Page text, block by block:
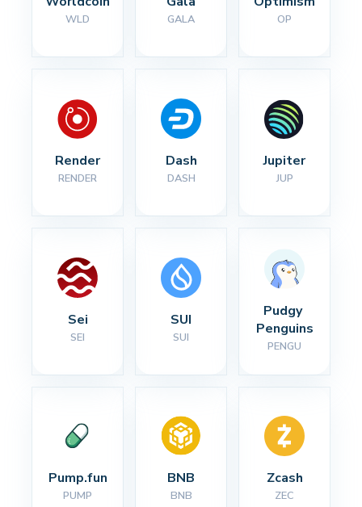
WLD GALA OP
Render
RENDER
Dash
DASH
Jupiter
JUP
Sei
SEI
SUI
SUI
Pudgy
Penguins
PENGU
Pump.fun
PUMP
BNB
BNB
Zcash
ZEC